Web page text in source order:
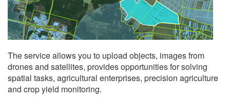
The service allows you to upload objects, images from
drones and satellites, provides opportunities for solving
spatial tasks, agricultural enterprises, precision agriculture
and crop yield monitoring.